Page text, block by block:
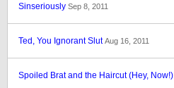
Sinseriously Sep 8, 2011
Ted, You Ignorant SlutAug 16, 2011
Spoiled Brat and the Haircut (Hey, Now!)